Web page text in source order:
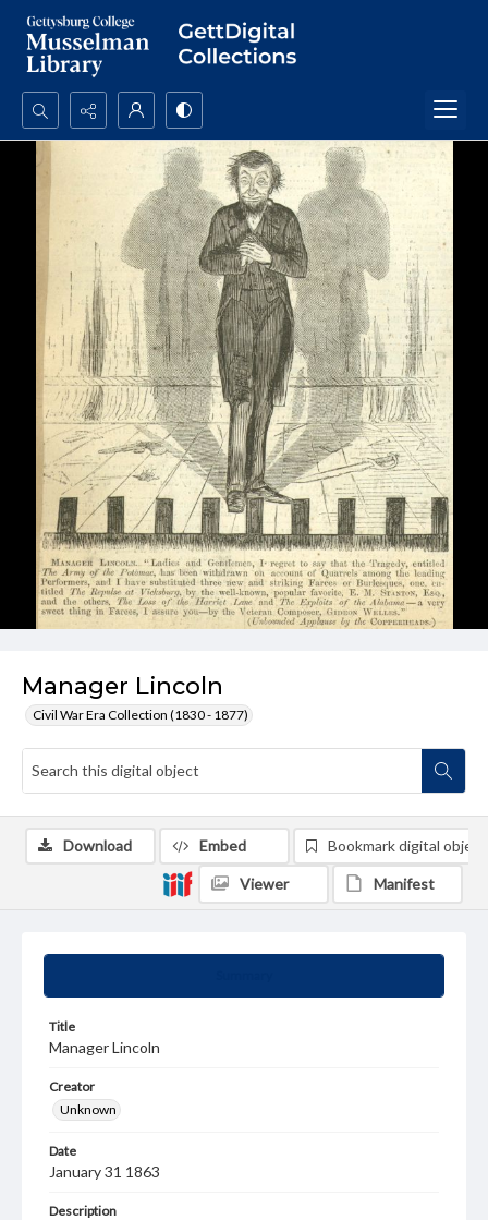
Search...
Manager Lincoln
Civil War Era Collection (1830 - 1877)
Title
Manager Lincoln
Creator
Unknown
Date
January 31 1863
Description
Download Embed Bookmark digital object
Viewer Manifest